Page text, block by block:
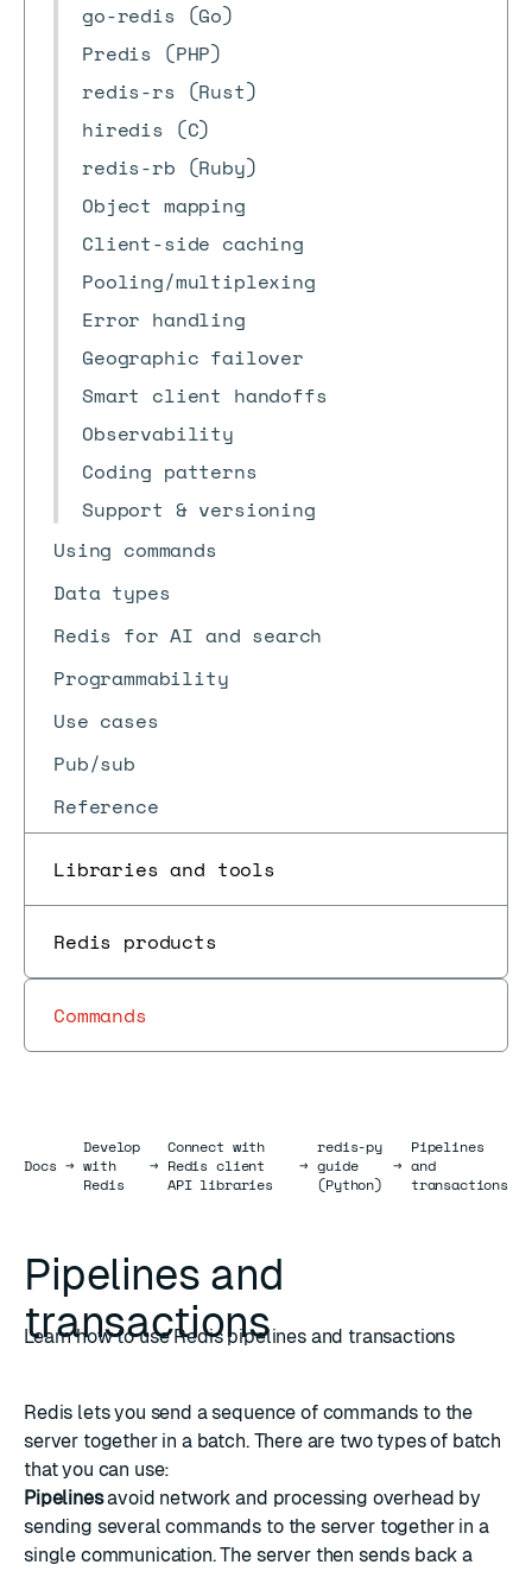
go-redis (Go)
Predis (PHP)
redis-rs (Rust)
hiredis (C)
redis-rb (Ruby)
Object mapping
Client-side caching
Pooling/multiplexing
Error handling
Geographic failover
Smart client handoffs
Observability
Coding patterns
Support & versioning
Using commands
Data types
Redis for AI and search
Programmability
Use cases
Pub/sub
Reference
Libraries and tools
Redis products
Commands
DocsDocs
→
Develop
with
Redis
→
Connect with
Redis client
API libraries
→
redis-py
guide
(Python)
→
Pipelines
and
transactions
Pipelines and
transactions
Learn how to use Redis pipelines and transactions
Redis lets you send a sequence of commands to the
server together in a batch. There are two types of batch
that you can use:
Pipelinesavoid network and processing overhead by
sending several commands to the server together in a
single communication. The server then sends back a